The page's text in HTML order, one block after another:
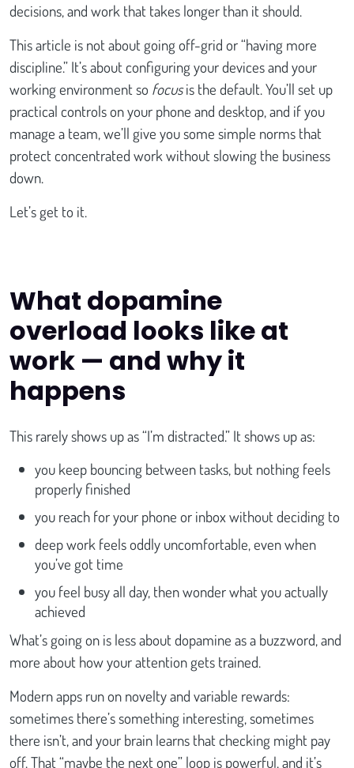
decisions, and work that takes longer than it should.
This article is not about going off-grid or “having more
discipline.” It’s about configuring your devices and your
working environment so focusis the default. You’ll set up
practical controls on your phone and desktop, and if you
manage a team, we’ll give you some simple norms that
protect concentrated work without slowing the business
down.
Let’s get to it.
What dopamine
overload looks like at
work — and why it
happens
This rarely shows up as “I’m distracted.” It shows up as:
you keep bouncing between tasks, but nothing feels
properly finished
you reach for your phone or inbox without deciding to
deep work feels oddly uncomfortable, even when
you’ve got time
you feel busy all day, then wonder what you actually
achieved
What’s going on is less about dopamine as a buzzword, and
more about how your attention gets trained.
Modern apps run on novelty and variable rewards:
sometimes there’s something interesting, sometimes
there isn’t, and your brain learns that checking might pay
off. That “maybe the next one” loop is powerful, and it’s